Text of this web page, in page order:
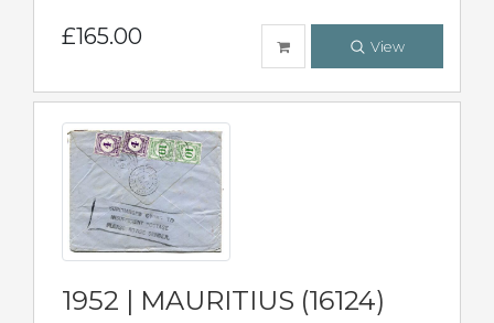
£165.00 View
1952 | MAURITIUS (16124)